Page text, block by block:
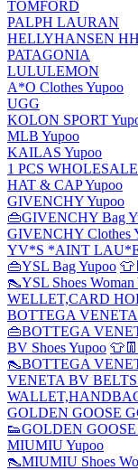
TOMFORD
PALPH LAURAN
HELLYHANSEN HH
PATAGONIA
LULULEMON
A*O Clothes Yupoo
UGG
KOLON SPORT
MLB Yupoo
KAILAS Yupoo
1 PCS
HAT & CAP Yupoo
GIVENCHY Yupoo
👜GIVENCHY Bag
GIVENCHY Clothes
YV*S *AINT
👜YSL Bag Yupoo
👠YSL Shoes Woman
WELLET,CARD
BOTTEGA
👜BOTTEGA
BV Shoes Yupoo
👠BOTTEGA
VENETA BV BELTS
GOLDEN GOOSE
👟GOLDEN GOOSE
MIUMIU Yupoo
👠MIUMIU Shoes